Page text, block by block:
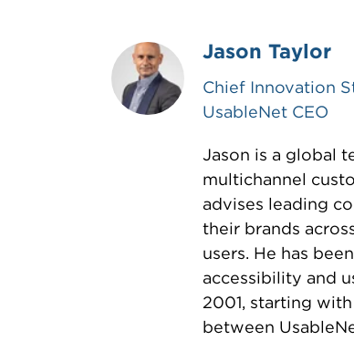
Jason Taylor
Chief Innovation
UsableNet CEO
Jason is a global
multichannel
advises leading
their brands
users. He has
accessibility and
2001, starting
between